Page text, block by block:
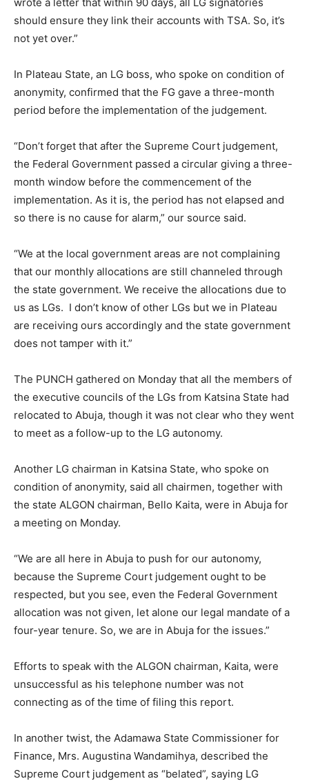
should ensure they link their accounts with TSA. So, it’s
not yet over.”
In Plateau State, an LG boss, who spoke on condition of
anonymity, confirmed that the FG gave a three-month
period before the implementation of the judgement.
“Don’t forget that after the Supreme Court judgement,
the Federal Government passed a circular giving a three-
month window before the commencement of the
implementation. As it is, the period has not elapsed and
so there is no cause for alarm,” our source said.
“We at the local government areas are not complaining
that our monthly allocations are still channeled through
the state government. We receive the allocations due to
us as LGs. I don’t know of other LGs but we in Plateau
are receiving ours accordingly and the state government
does not tamper with it.”
The PUNCH gathered on Monday that all the members of
the executive councils of the LGs from Katsina State had
relocated to Abuja, though it was not clear who they went
to meet as a follow-up to the LG autonomy.
Another LG chairman in Katsina State, who spoke on
condition of anonymity, said all chairmen, together with
the state ALGON chairman, Bello Kaita, were in Abuja for
a meeting on Monday.
“We are all here in Abuja to push for our autonomy,
because the Supreme Court judgement ought to be
respected, but you see, even the Federal Government
allocation was not given, let alone our legal mandate of a
four-year tenure. So, we are in Abuja for the issues.”
Efforts to speak with the ALGON chairman, Kaita, were
unsuccessful as his telephone number was not
connecting as of the time of filing this report.
In another twist, the Adamawa State Commissioner for
Finance, Mrs. Augustina Wandamihya, described the
Supreme Court judgement as “belated”, saying LG